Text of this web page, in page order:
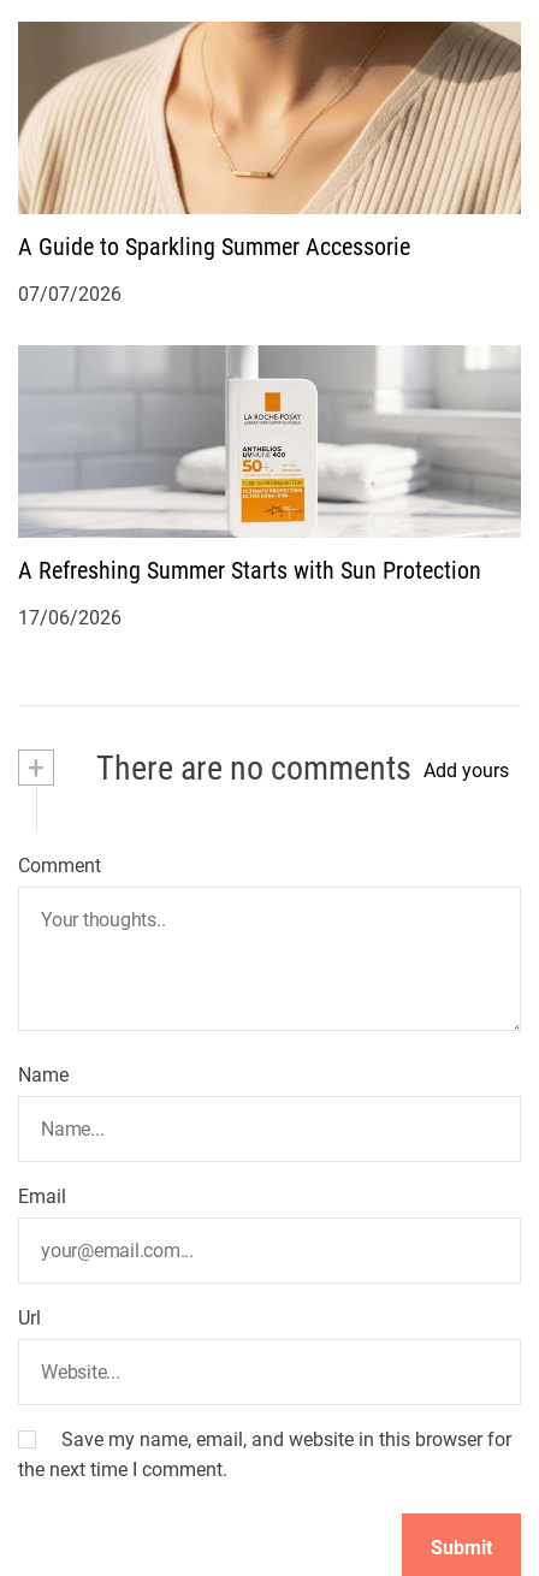
A Guide to Sparkling Summer Accessorie
07/07/2026
A Refreshing Summer Starts with Sun Protection
17/06/2026
+ There are no comments Add yours
Comment
Name
Email
Url
Save my name, email, and website in this browser for
the next time I comment.